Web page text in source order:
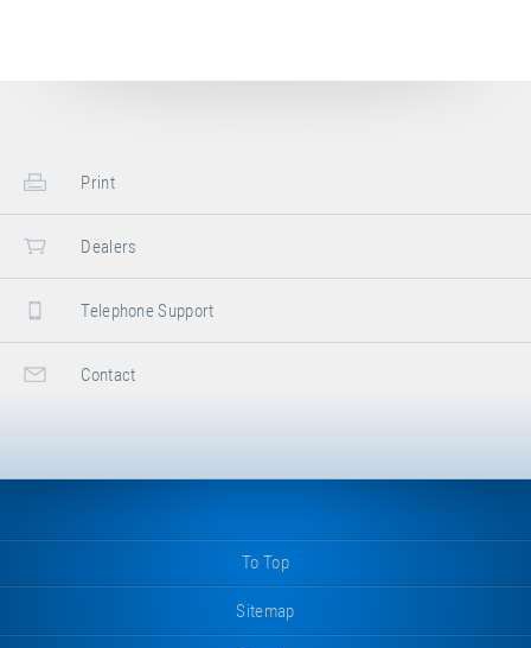
Print
Dealers
Telephone Support
Contact
To Top
Sitemap